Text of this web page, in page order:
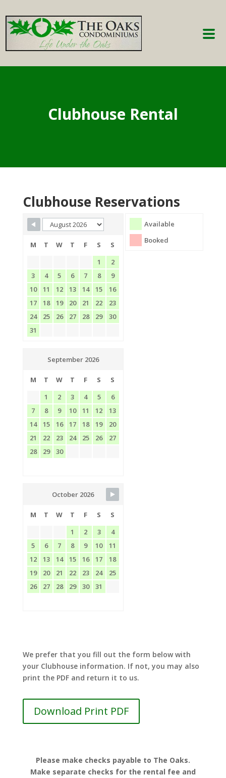
Clubhouse Rental
Clubhouse Reservations
Available
Booked
M T W T F S
S
1
2
3
4 5 6 7 8
9
10
11 12 13 14 15
16
17
18 19 20 21 22
23
24
25 26 27 28 29
30
31
September 2026
M T W T F S
S
1
2 3 4 5
6
7
8 9 10 11 12
13
14
15 16 17 18 19
20
21
22 23 24 25 26
27
28
29 30
October 2026
M T W T F S
S
1
2 3
4
5
6 7 8 9 10
11
12
13 14 15 16 17
18
19
20 21 22 23 24
25
26
27 28 29 30 31
We prefer that you fill out the form below with
your Clubhouse information. If not, you may also
print the PDF and return it to us.
Download Print PDF
Please make checks payable to The Oaks.
Make separate checks for the rental fee and